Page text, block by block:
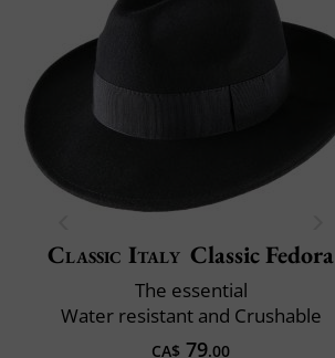
Classic Italy Classic Fedora
The essential
Water resistant and Crushable
CA$ 79.00